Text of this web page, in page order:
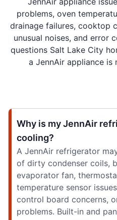
problems, oven
drainage failures, cooktop
unusual noises, and error
questions Salt Lake City
a JennAir appliance
Why is my JennAir
cooling?
A JennAir refrigerator
of dirty condenser coils,
evaporator fan,
temperature sensor
control board concerns,
problems. Built-in and